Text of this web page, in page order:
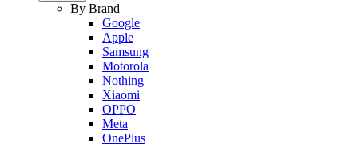
By Brand
Google
Apple
Samsung
Motorola
Nothing
Xiaomi
OPPO
Meta
OnePlus